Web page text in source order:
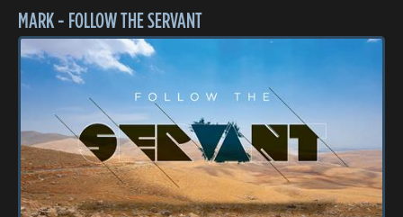
MARK - FOLLOW THE SERVANT